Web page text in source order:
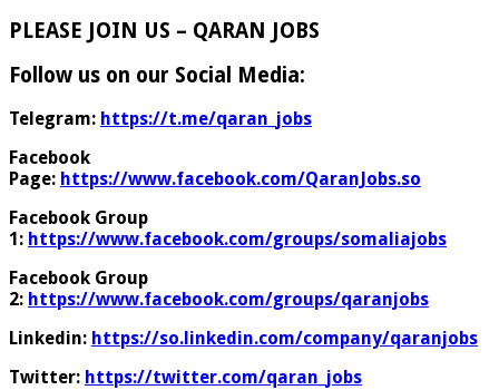
PLEASE JOIN US – QARAN JOBS
Follow us on our Social Media:
Telegram: https://t.me/qaran_jobs
Facebook
Page: https://www.facebook.com/QaranJobs.so
Facebook Group
1: https://www.facebook.com/groups/somaliajobs
Facebook Group
2: https://www.facebook.com/groups/qaranjobs
Linkedin: https://so.linkedin.com/company/qaranjobs
Twitter: https://twitter.com/qaran_jobs